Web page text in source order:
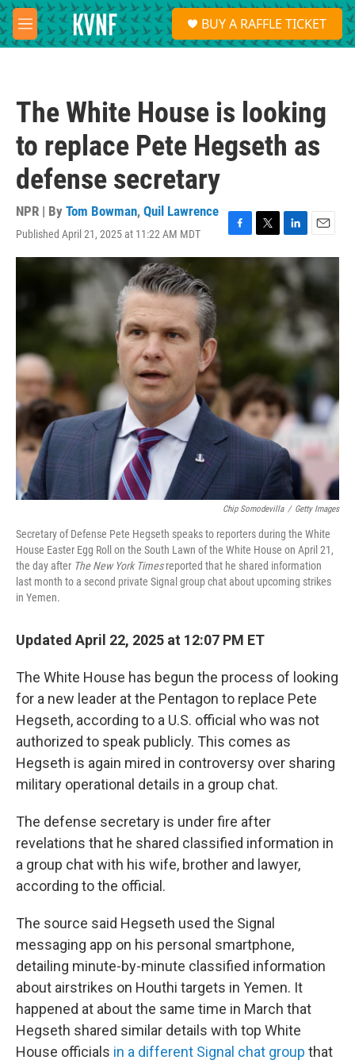
Skip to main content
M
e
S
e
a
BUY A RAFFLE TICKET
The White House is looking
to replace Pete Hegseth as
defense secretary
NPR | By Tom Bowman, Quil Lawrence
Published April 21, 2025 at 11:22 AM MDT
F
a
T
w
e
L
i
n
k
I
n
E
m
i
Chip Somodevilla / Getty Images
Secretary of Defense Pete Hegseth speaks to reporters during the White
House Easter Egg Roll on the South Lawn of the White House on April 21,
the day after The New York Timesreported that he shared information
last month to a second private Signal group chat about upcoming strikes
in Yemen.
Updated April 22, 2025 at 12:07 PM ET
The White House has begun the process of looking
for a new leader at the Pentagon to replace Pete
Hegseth, according to a U.S. official who was not
authorized to speak publicly. This comes as
Hegseth is again mired in controversy over sharing
military operational details in a group chat.
The defense secretary is under fire after
revelations that he shared classified information in
a group chat with his wife, brother and lawyer,
according to the official.
The source said Hegseth used the Signal
messaging app on his personal smartphone,
detailing minute-by-minute classified information
about airstrikes on Houthi targets in Yemen. It
happened at about the same time in March that
Hegseth shared similar details with top White
House officials in a different Signal chat group that